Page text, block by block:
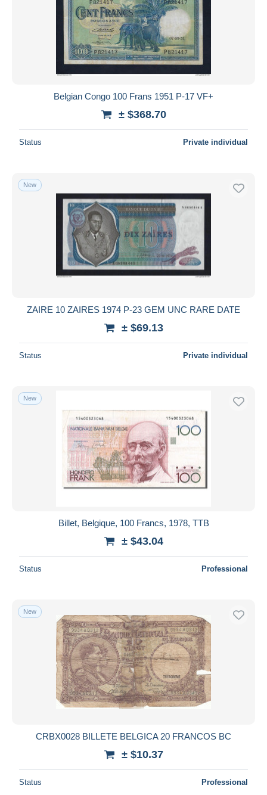
Belgian Congo 100 Frans 1951 P-17 VF+
± $368.70
Status Private individual
New
ZAIRE 10 ZAIRES 1974 P-23 GEM UNC RARE DATE
± $69.13
Status Private individual
New
Billet, Belgique, 100 Francs, 1978, TTB
± $43.04
Status Professional
New
CRBX0028 BILLETE BELGICA 20 FRANCOS BC
± $10.37
Status Professional